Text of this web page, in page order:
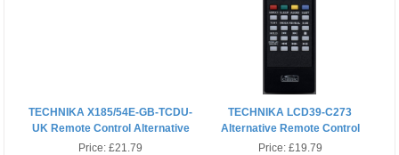
TECHNIKA X185/54E-GB-TCDU-
UK Remote Control Alternative
Price:£21.79
TECHNIKA LCD39-C273
Alternative Remote Control
Price: £19.79